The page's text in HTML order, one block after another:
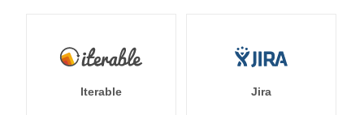
Iterable Jira